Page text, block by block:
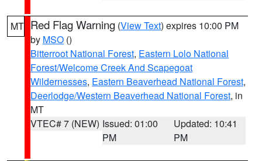
MT Red Flag Warning (View Text) expires 10:00 PM
by MSO ()
Bitterroot National Forest, Eastern Lolo National
Forest/Welcome Creek And Scapegoat
Wildernesses, Eastern Beaverhead National Forest,
Deerlodge/Western Beaverhead National Forest, in
MT
VTEC# 7 (NEW) Issued: 01:00
PM
Updated: 10:41
PM